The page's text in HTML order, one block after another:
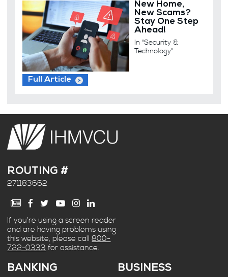
New Home,
New Scams?
Stay One Step
Ahead!
In "Security &
Technology"
Full Article
ROUTING #
271183662
If you’re using a screen reader
and are having problems using
this website, please call800-
722-0333 for assistance.
BANKING BUSINESS